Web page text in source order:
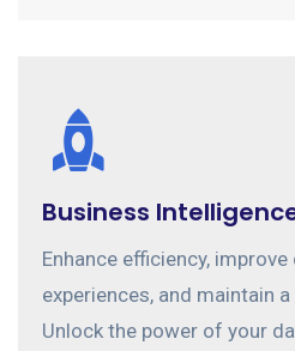
Business
Enhance efficiency,
experiences, and maintain
Unlock the power of your